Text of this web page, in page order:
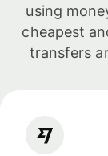
using
cheapest
transfers